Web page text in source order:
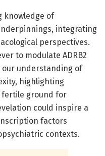
knowledge of
integrating
perspectives.
to modulate ADRB2
our understanding of
highlighting
ground for
could inspire a
factors
contexts.